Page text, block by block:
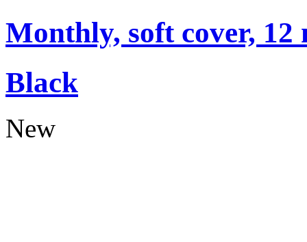
Monthly, soft cover, 12
Black
New